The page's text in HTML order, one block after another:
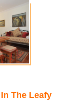
The Leafy